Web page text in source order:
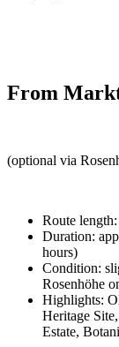
From
(optional via
Route
Duration:
hours)
Condition:
Rosenhöhe
Highlights:
Heritage
Estate,